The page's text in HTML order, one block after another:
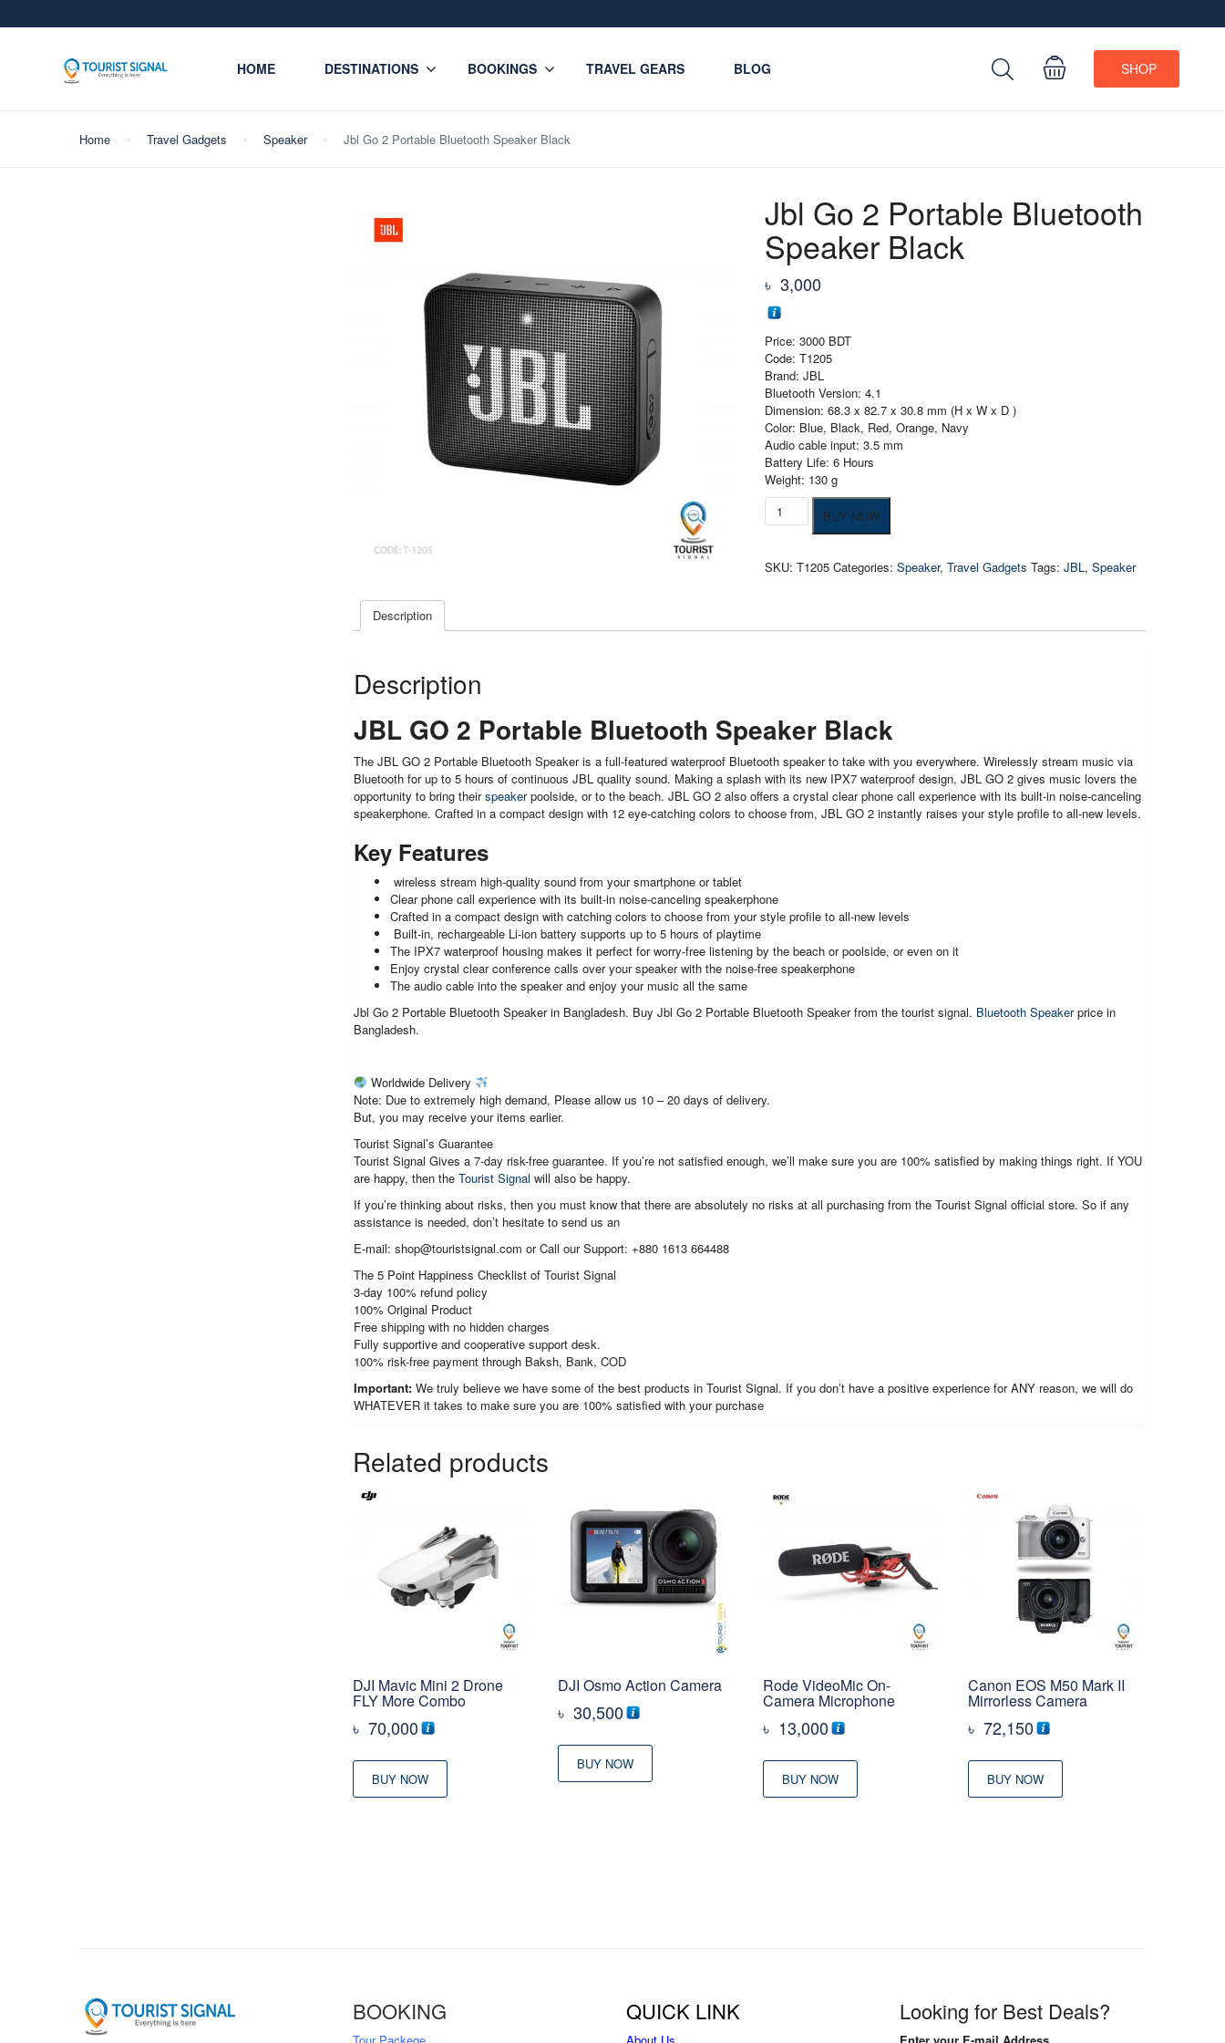
HOME DESTINATIONS BOOKINGS TRAVEL GEARS BLOG SHOP
Home Travel Gadgets Speaker Jbl Go 2 Portable Bluetooth Speaker Black
Jbl Go 2 Portable Bluetooth
Speaker Black
৳ 3,000
Price: 3000 BDT
Code: T1205
Brand: JBL
Bluetooth Version: 4.1
Dimension: 68.3 x 82.7 x 30.8 mm (H x W x D )
Color: Blue, Black, Red, Orange, Navy
Audio cable input: 3.5 mm
Battery Life: 6 Hours
Weight: 130 g
Jbl
Go
Bluetooth
quantity
BUY NOW
SKU:T1205 Categories:Speaker,Travel Gadgets Tags:JBL,Speaker
Description
Description
JBL GO 2 Portable Bluetooth Speaker Black
The JBL GO 2 Portable Bluetooth Speaker is a full-featured waterproof Bluetooth speaker to take with you everywhere. Wirelessly stream music via
Bluetooth for up to 5 hours of continuous JBL quality sound. Making a splash with its new IPX7 waterproof design, JBL GO 2 gives music lovers the
opportunity to bring theirspeakerpoolside, or to the beach. JBL GO 2 also offers a crystal clear phone call experience with its built-in noise-canceling
speakerphone. Crafted in a compact design with 12 eye-catching colors to choose from, JBL GO 2 instantly raises your style profile to all-new levels.
Key Features
wireless stream high-quality sound from your smartphone or tablet
Clear phone call experience with its built-in noise-canceling speakerphone
Crafted in a compact design with catching colors to choose from your style profile to all-new levels
Built-in, rechargeable Li-ion battery supports up to 5 hours of playtime
The IPX7 waterproof housing makes it perfect for worry-free listening by the beach or poolside, or even on it
Enjoy crystal clear conference calls over your speaker with the noise-free speakerphone
The audio cable into the speaker and enjoy your music all the same
Jbl Go 2 Portable Bluetooth Speaker in Bangladesh. Buy Jbl Go 2 Portable Bluetooth Speaker from the tourist signal. Bluetooth Speakerprice in
Bangladesh.
Worldwide Delivery
Note: Due to extremely high demand, Please allow us 10 – 20 days of delivery.
But, you may receive your items earlier.
Tourist Signal’s Guarantee
Tourist Signal Gives a 7-day risk-free guarantee. If you’re not satisfied enough, we’ll make sure you are 100% satisfied by making things right. If YOU
are happy, then the Tourist Signal will also be happy.
If you’re thinking about risks, then you must know that there are absolutely no risks at all purchasing from the Tourist Signal official store. So if any
assistance is needed, don’t hesitate to send us an
E-mail: shop@touristsignal.com or Call our Support: +880 1613 664488
The 5 Point Happiness Checklist of Tourist Signal
3-day 100% refund policy
100% Original Product
Free shipping with no hidden charges
Fully supportive and cooperative support desk.
100% risk-free payment through Baksh, Bank, COD
Important: We truly believe we have some of the best products in Tourist Signal. If you don’t have a positive experience for ANY reason, we will do
WHATEVER it takes to make sure you are 100% satisfied with your purchase
Related products
DJI Mavic Mini 2 Drone
FLY More Combo
৳ 70,000
BUY NOW
DJI Osmo Action Camera
৳ 30,500
BUY NOW
Rode VideoMic On-
Camera Microphone
৳ 13,000
BUY NOW
Canon EOS M50 Mark II
Mirrorless Camera
৳ 72,150
BUY NOW
BOOKING QUICK LINK Looking for Best Deals?